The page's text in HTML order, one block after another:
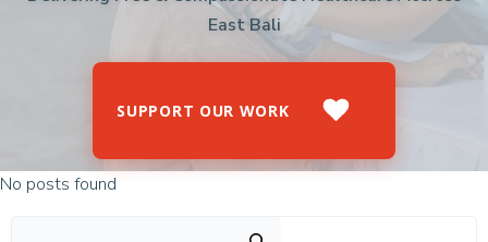
East Bali
SUPPORT OUR WORK
No posts found